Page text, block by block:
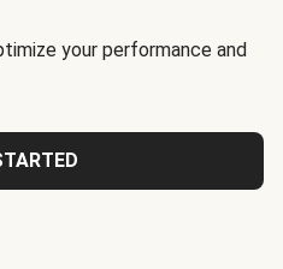
your performance and